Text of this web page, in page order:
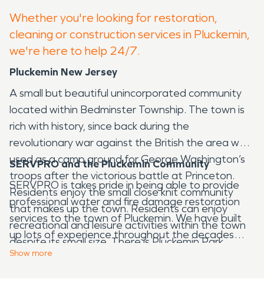
Whether you're looking for restoration,
cleaning or construction services in Pluckemin,
we're here to help 24/7.
Pluckemin New Jersey
A small but beautiful unincorporated community
located within Bedminster Township. The town is
rich with history, since back during the
revolutionary war against the British the area was
used as a camp ground for George Washington’s
troops after the victorious battle at Princeton.
Residents enjoy the small close knit community
that makes up the town. Residents can enjoy
recreational and leisure activities within the town
despite its small size. There is Pluckemin Park,
which provided nice green space along with public
SERVPRO and the Pluckemin Community
SERVPRO is takes pride in being able to provide
professional water and fire damage restoration
services to the town of Pluckemin. We have built
up lots of experience throughout the decades
and have become a leader in the restoration
Show more